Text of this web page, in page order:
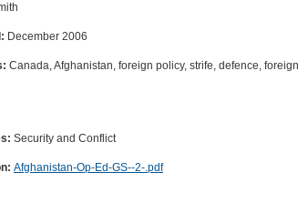
December 2006
Canada, Afghanistan, foreign policy, strife, defence,
Security and Conflict
Afghanistan-Op-Ed-GS--2-.pdf